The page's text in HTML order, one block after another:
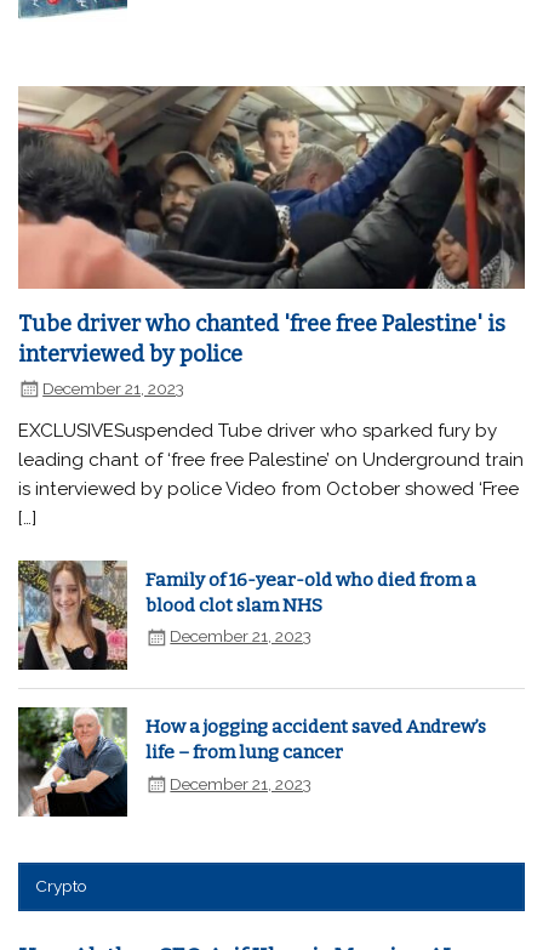
Tube driver who chanted 'free free Palestine' is
interviewed by police
December 21, 2023
EXCLUSIVESuspended Tube driver who sparked fury by
leading chant of ‘free free Palestine’ on Underground train
is interviewed by police Video from October showed ‘Free
[…]
Family of 16-year-old who died from a
blood clot slam NHS
December 21, 2023
How a jogging accident saved Andrew’s
life – from lung cancer
December 21, 2023
Crypto